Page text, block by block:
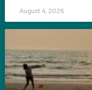
August 4, 2026